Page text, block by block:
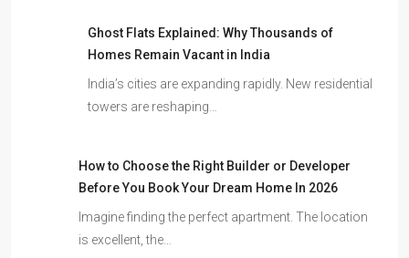
Ghost Flats Explained: Why Thousands of
Homes Remain Vacant in India
India’s cities are expanding rapidly. New residential
towers are reshaping…
How to Choose the Right Builder or Developer
Before You Book Your Dream Home In 2026
Imagine finding the perfect apartment. The location
is excellent, the…